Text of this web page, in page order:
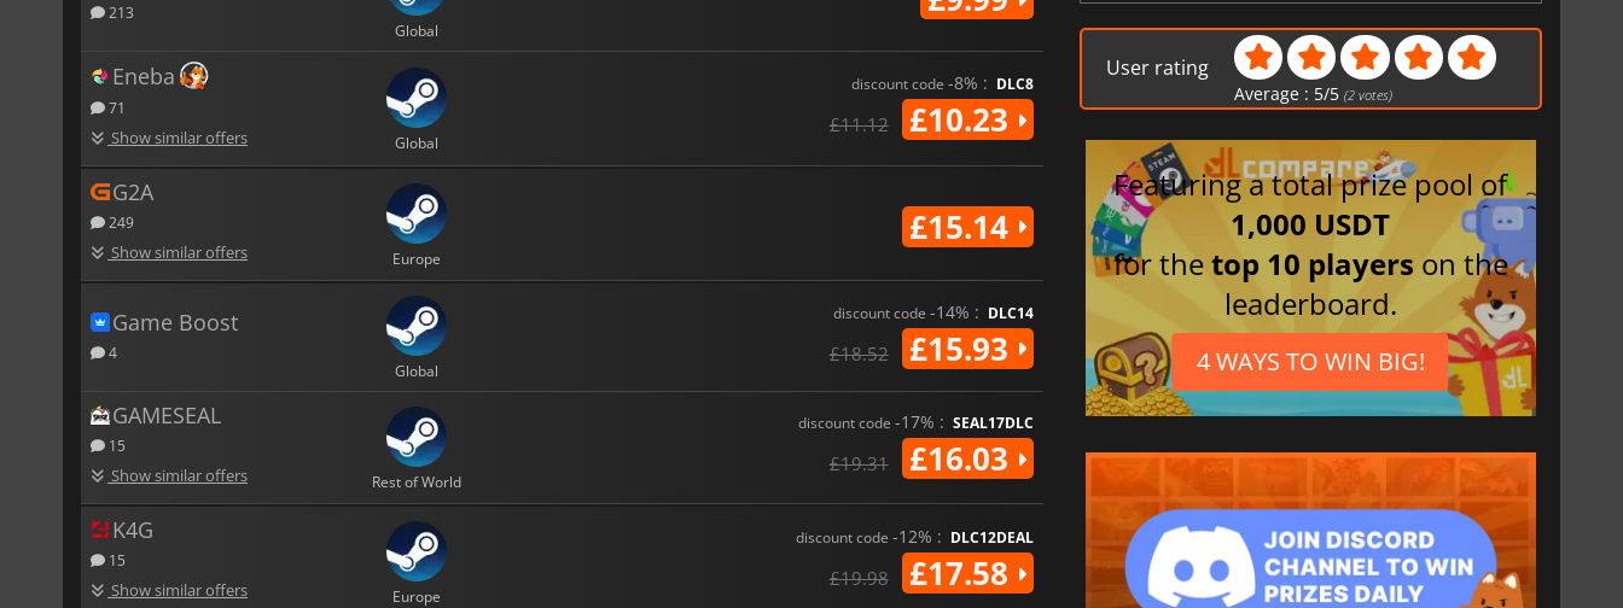
213
Global
Eneba
71
Show similar offers Global
discount code -8% : DLC8
£11.12 £10.23
G2A
249
Show similar offers Europe
£15.14
Game Boost
4
Global
discount code -14% : DLC14
£18.52 £15.93
GAMESEAL
15
Show similar offers Rest of World
discount code -17% : SEAL17DLC
£19.31 £16.03
K4G
15
Show similar offers Europe
discount code -12% : DLC12DEAL
£19.98 £17.58
User rating
Average : 5/5 (2 votes)
Featuring a total prize pool of
1,000 USDT
for thetop 10 players on the
leaderboard.
4 WAYS TO WIN BIG!